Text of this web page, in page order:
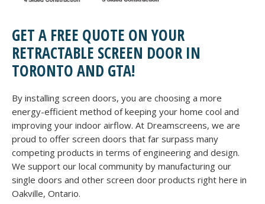
GET A FREE QUOTE ON YOUR
RETRACTABLE SCREEN DOOR IN
TORONTO AND GTA!
By installing screen doors, you are choosing a more
energy-efficient method of keeping your home cool and
improving your indoor airflow. At Dreamscreens, we are
proud to offer screen doors that far surpass many
competing products in terms of engineering and design.
We support our local community by manufacturing our
single doors and other screen door products right here in
Oakville, Ontario.